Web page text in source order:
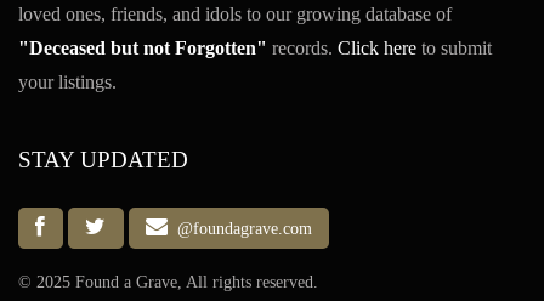
loved ones, friends, and idols to our growing database of
"Deceased but not Forgotten" records. Click here to submit
your listings.
STAY UPDATED
@foundagrave.com
© 2025 Found a Grave, All rights reserved.